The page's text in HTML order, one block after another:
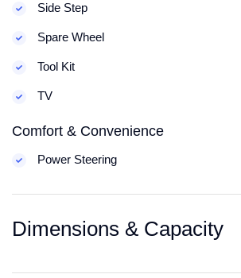
Side Step
Spare Wheel
Tool Kit
TV
Comfort & Convenience
Power Steering
Dimensions & Capacity